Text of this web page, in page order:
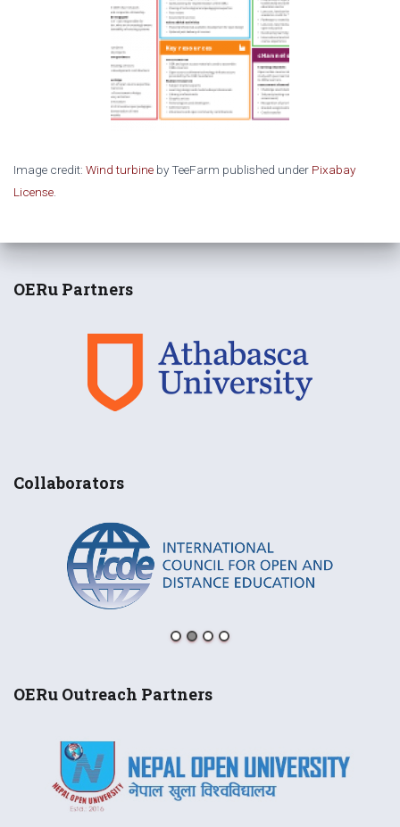
Image credit: Wind turbine by TeeFarm published under Pixabay
License
OERu Partners
Collaborators
OERu Outreach Partners